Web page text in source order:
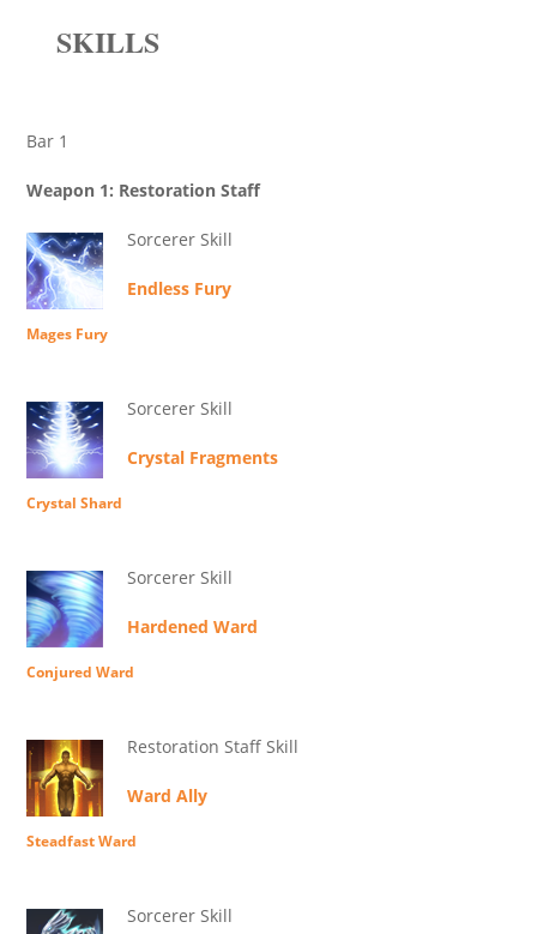
SKILLS
Bar 1
Weapon 1: Restoration Staff
Sorcerer Skill
Endless Fury
Mages Fury
Sorcerer Skill
Crystal Fragments
Crystal Shard
Sorcerer Skill
Hardened Ward
Conjured Ward
Restoration Staff Skill
Ward Ally
Steadfast Ward
Sorcerer Skill